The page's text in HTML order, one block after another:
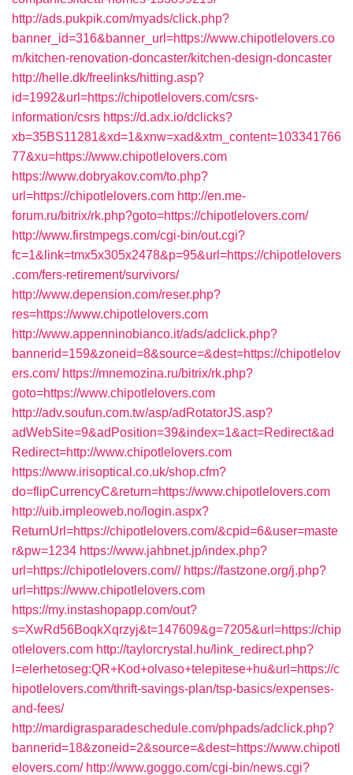
http://ads.pukpik.com/myads/click.php?
banner_id=316&banner_url=https://www.chipotlelovers.co
m/kitchen-renovation-doncaster/kitchen-design-doncaster
http://helle.dk/freelinks/hitting.asp?
id=1992&url=https://chipotlelovers.com/csrs-
information/csrs https://d.adx.io/dclicks?
xb=35BS11281&xd=1&xnw=xad&xtm_content=103341766
77&xu=https://www.chipotlelovers.com
https://www.dobryakov.com/to.php?
url=https://chipotlelovers.com http://en.me-
forum.ru/bitrix/rk.php?goto=https://chipotlelovers.com/
http://www.firstmpegs.com/cgi-bin/out.cgi?
fc=1&link=tmx5x305x2478&p=95&url=https://chipotlelovers
.com/fers-retirement/survivors/
http://www.depension.com/reser.php?
res=https://www.chipotlelovers.com
http://www.appenninobianco.it/ads/adclick.php?
bannerid=159&zoneid=8&source=&dest=https://chipotlelov
ers.com/ https://mnemozina.ru/bitrix/rk.php?
goto=https://www.chipotlelovers.com
http://adv.soufun.com.tw/asp/adRotatorJS.asp?
adWebSite=9&adPosition=39&index=1&act=Redirect&ad
Redirect=http://www.chipotlelovers.com
https://www.irisoptical.co.uk/shop.cfm?
do=flipCurrencyC&return=https://www.chipotlelovers.com
http://uib.impleoweb.no/login.aspx?
ReturnUrl=https://chipotlelovers.com/&cpid=6&user=maste
r&pw=1234 https://www.jahbnet.jp/index.php?
url=https://chipotlelovers.com// https://fastzone.org/j.php?
url=https://www.chipotlelovers.com
https://my.instashopapp.com/out?
s=XwRd56BoqkXqrzyj&t=147609&g=7205&url=https://chip
otlelovers.com http://taylorcrystal.hu/link_redirect.php?
l=elerhetoseg:QR+Kod+olvaso+telepitese+hu&url=https://c
hipotlelovers.com/thrift-savings-plan/tsp-basics/expenses-
and-fees/
http://mardigrasparadeschedule.com/phpads/adclick.php?
bannerid=18&zoneid=2&source=&dest=https://www.chipotl
elovers.com/ http://www.goggo.com/cgi-bin/news.cgi?